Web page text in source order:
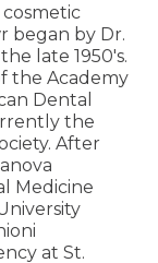
began by Dr.
late 1950's.
the Academy
Dental
the
After
Medicine
at St.